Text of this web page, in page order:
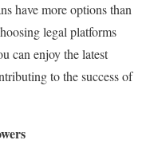
have more options than
legal platforms
can enjoy the latest
to the success of